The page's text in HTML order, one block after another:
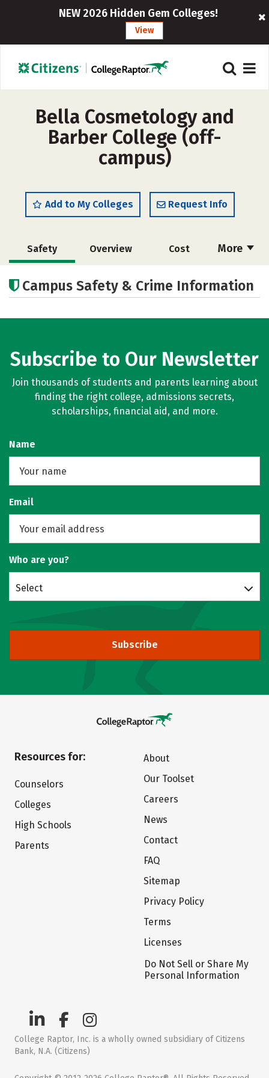
NEW 2026 Hidden Gem Colleges!
View
Bella Cosmetology and
Barber College (off-
campus)
Add to My Colleges Request Info
More
Safety Overview Cost
Academics
Campus Safety & Crime Information
Subscribe to Our Newsletter
Join thousands of students and parents learning about
finding the right college, admissions secrets,
scholarships, financial aid, and more.
Name
Email
Who are you?
Select
Subscribe
Resources for:
Counselors
Colleges
High Schools
Parents
About
Our Toolset
Careers
News
Contact
FAQ
Sitemap
Privacy Policy
Terms
Licenses
Do Not Sell or Share My
Personal Information
College Raptor, Inc. is a wholly owned subsidiary of Citizens
Bank, N.A. (Citizens)